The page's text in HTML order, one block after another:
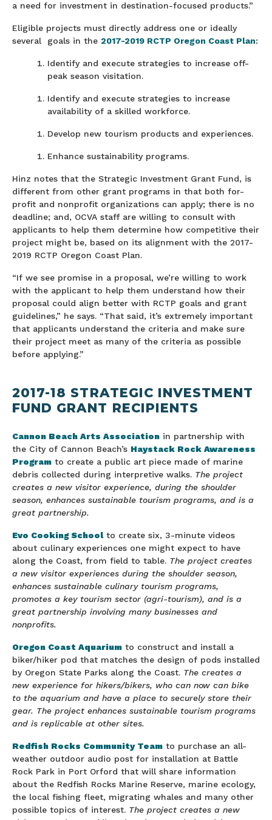
a need for investment in destination-focused products.”
Eligible projects must directly address one or ideally
several goals in the 2017-2019 RCTP Oregon Coast Plan:
Identify and execute strategies to increase off-
peak season visitation.
Identify and execute strategies to increase
availability of a skilled workforce.
Develop new tourism products and experiences.
Enhance sustainability programs.
Hinz notes that the Strategic Investment Grant Fund, is
different from other grant programs in that both for-
profit and nonprofit organizations can apply; there is no
deadline; and, OCVA staff are willing to consult with
applicants to help them determine how competitive their
project might be, based on its alignment with the 2017-
2019 RCTP Oregon Coast Plan.
“If we see promise in a proposal, we’re willing to work
with the applicant to help them understand how their
proposal could align better with RCTP goals and grant
guidelines,” he says. “That said, it’s extremely important
that applicants understand the criteria and make sure
their project meet as many of the criteria as possible
before applying.”
2017-18 STRATEGIC INVESTMENT
FUND GRANT RECIPIENTS
Cannon Beach Arts Association in partnership with
the City of Cannon Beach’s Haystack Rock Awareness
Program to create a public art piece made of marine
debris collected during interpretive walks. The project
creates a new visitor experience, during the shoulder
season, enhances sustainable tourism programs, and is a
great partnership.
Evo Cooking Schoolto create six, 3-minute videos
about culinary experiences one might expect to have
along the Coast, from field to table. The project creates
a new visitor experiences during the shoulder season,
enhances sustainable culinary tourism programs,
promotes a key tourism sector (agri-tourism), and is a
great partnership involving many businesses and
nonprofits.
Oregon Coast Aquarium to construct and install a
biker/hiker pod that matches the design of pods installed
by Oregon State Parks along the Coast. The creates a
new experience for hikers/bikers, who can now can bike
to the aquarium and have a place to securely store their
gear. The project enhances sustainable tourism programs
and is replicable at other sites.
Redfish Rocks Community Team to purchase an all-
weather outdoor audio post for installation at Battle
Rock Park in Port Orford that will share information
about the Redfish Rocks Marine Reserve, marine ecology,
the local fishing fleet, migrating whales and many other
possible topics of interest. The project creates a new